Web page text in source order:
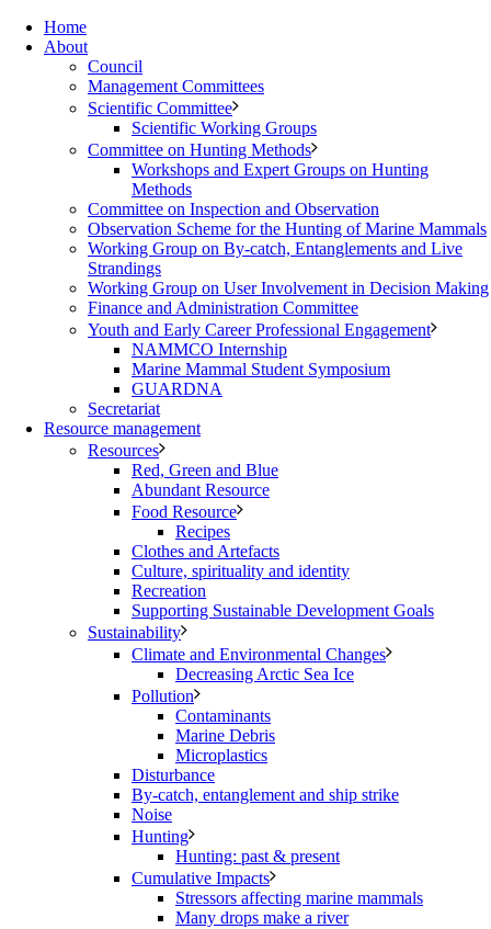
Home
About
Council
Management Committees
Scientific Committee
Scientific Working Groups
Committee on Hunting Methods
Workshops and Expert Groups on Hunting
Methods
Committee on Inspection and Observation
Observation Scheme for the Hunting of Marine Mammals
Working Group on By-catch, Entanglements and Live
Strandings
Working Group on User Involvement in Decision Making
Finance and Administration Committee
Youth and Early Career Professional Engagement
NAMMCO Internship
Marine Mammal Student Symposium
GUARDNA
Secretariat
Resource management
Resources
Red, Green and Blue
Abundant Resource
Food Resource
Recipes
Clothes and Artefacts
Culture, spirituality and identity
Recreation
Supporting Sustainable Development Goals
Sustainability
Climate and Environmental Changes
Decreasing Arctic Sea Ice
Pollution
Contaminants
Marine Debris
Microplastics
Disturbance
By-catch, entanglement and ship strike
Noise
Hunting
Hunting: past & present
Cumulative Impacts
Stressors affecting marine mammals
Many drops make a river